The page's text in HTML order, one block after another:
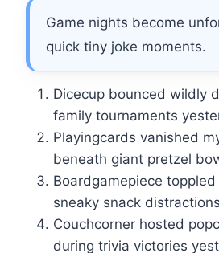
Game nights become
quick tiny joke moments.
Dicecup bounced wildly
family tournaments
Playingcards vanished
beneath giant pretzel
Boardgamepiece
sneaky snack
Couchcorner hosted
during trivia victories